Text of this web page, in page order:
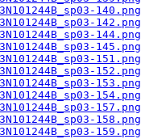
140.png
142.png
144.png
145.png
151.png
152.png
153.png
154.png
157.png
158.png
159.png